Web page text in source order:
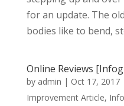
for an update. The
bodies like to bend,
Online Reviews
by admin | Oct 17, 2017
Improvement Article,